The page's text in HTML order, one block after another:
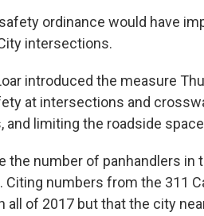
ordinance would have
intersections.
introduced the measure
at intersections and
limiting the roadside
the number of panhandlers in
Citing numbers from the 311
all of 2017 but that the city